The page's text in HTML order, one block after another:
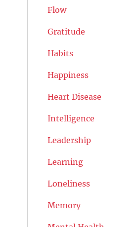
Flow
Gratitude
Habits
Happiness
Heart Disease
Intelligence
Leadership
Learning
Loneliness
Memory